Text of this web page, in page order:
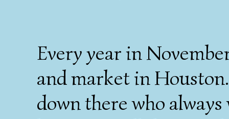
Every year in
and market in
down there who